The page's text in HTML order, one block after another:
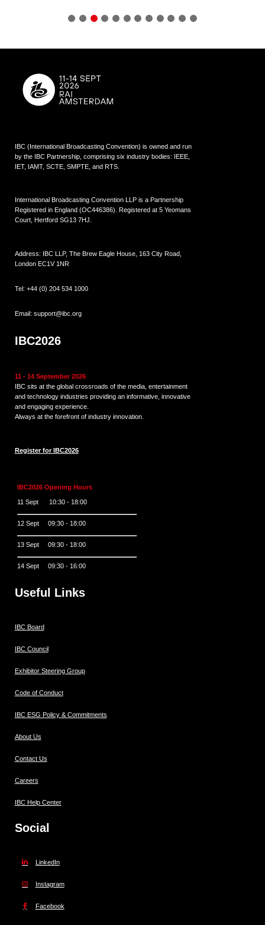
IBC (International Broadcasting Convention) is owned and run
by the IBC Partnership, comprising six industry bodies: IEEE,
IET, IAMT, SCTE, SMPTE, and RTS.
International Broadcasting Convention LLP is a Partnership
Registered in England (OC446386). Registered at 5 Yeomans
Court, Hertford SG13 7HJ.
Address: IBC LLP, The Brew Eagle House, 163 City Road,
London EC1V 1NR
Tel: +44 (0) 204 534 1000
Email: support@ibc.org
IBC2026
11 - 14 September 2026
IBC sits at the global crossroads of the media, entertainment
and technology industries providing an informative, innovative
and engaging experience.
Always at the forefront of industry innovation.
Register for IBC2026
IBC2026 Opening Hours
11 Sept 10:30 - 18:00
12 Sept 09:30 - 18:00
13 Sept 09:30 - 18:00
14 Sept 09:30 - 16:00
Useful Links
IBC Board
IBC Council
Exhibitor Steering Group
Code of Conduct
IBC ESG Policy & Commitments
About Us
Contact Us
Careers
IBC Help Center
Social
LinkedIn
Instagram
Facebook